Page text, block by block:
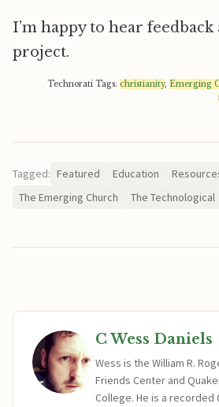
I’m happy to hear feedback
project.
Technorati Tags: christianity, Emerging
Tagged: Featured Education
The Emerging Church
The Technological
C Wess Daniels
Wess is the William R.
Friends Center and
College. He is a recorded